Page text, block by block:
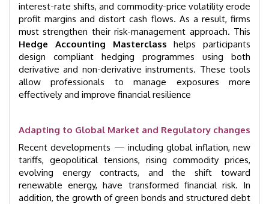
interest-rate shifts, and commodity-price volatility erode
profit margins and distort cash flows. As a result, firms
must strengthen their risk-management approach. This
Hedge Accounting Masterclass helps participants
design compliant hedging programmes using both
derivative and non-derivative instruments. These tools
allow professionals to manage exposures more
effectively and improve financial resilience
Adapting to Global Market and Regulatory changes
Recent developments — including global inflation, new
tariffs, geopolitical tensions, rising commodity prices,
evolving energy contracts, and the shift toward
renewable energy, have transformed financial risk. In
addition, the growth of green bonds and structured debt